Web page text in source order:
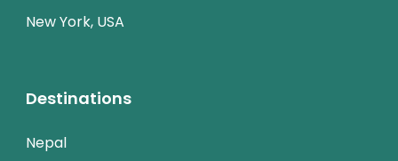
New York, USA
Destinations
Nepal